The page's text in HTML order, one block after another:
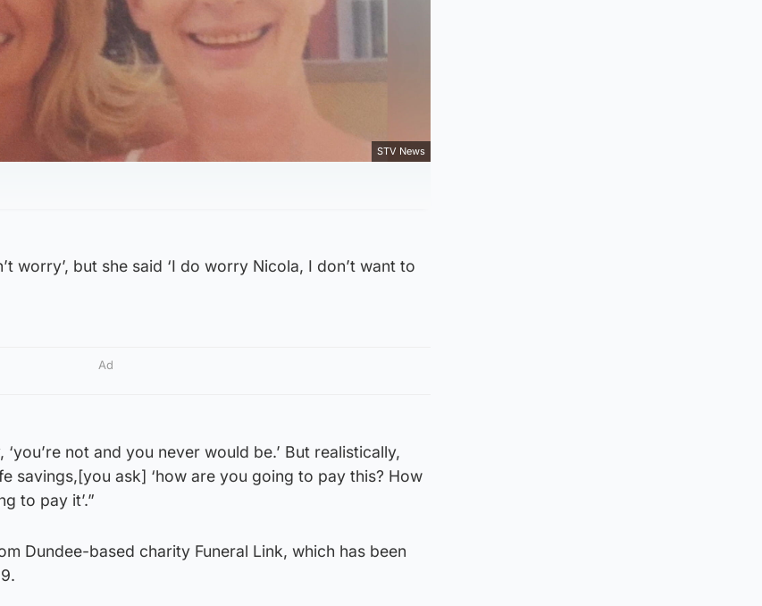
STV News
worry’, but she said ‘I do worry Nicola, I don’t want to
Ad
not and you never would be.’ But realistically,
savings,[you ask] ‘how are you going to pay this? How
to pay it’.”
Dundee-based charity Funeral Link, which has been